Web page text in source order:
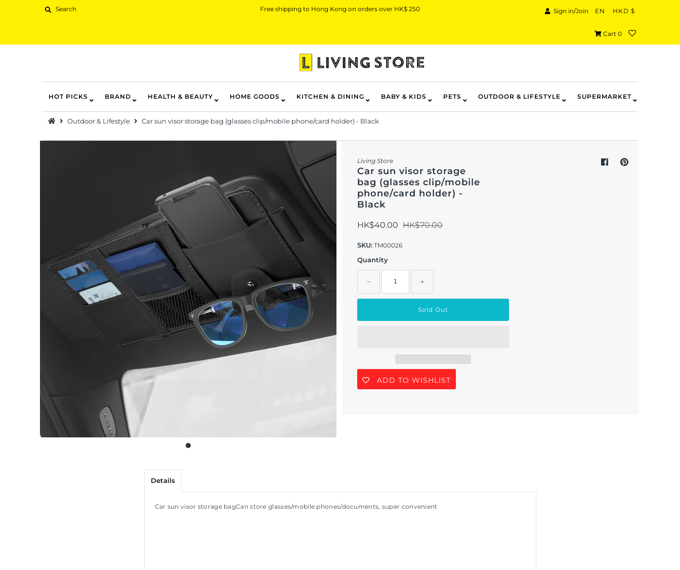
Health & Beauty
Sign in/Join
0
Free shipping to Hong Kong on orders over HK$ 250 Sign in/Join EN HKD $
Cart 0
HOT PICKS BRAND HEALTH & BEAUTY HOME GOODS KITCHEN & DINING BABY & KIDS PETS OUTDOOR & LIFESTYLE SUPERMARKET
Outdoor & Lifestyle Car sun visor storage bag (glasses clip/mobile phone/card holder) - Black
Living Store
Car sun visor storage
bag (glasses clip/mobile
phone/card holder) -
Black
HK$40.00 HK$70.00
SKU: TM00026
Quantity
− +
ADD TO WISHLIST
Details
Car sun visor storage bagCan store glasses/mobile phones/documents, super convenient